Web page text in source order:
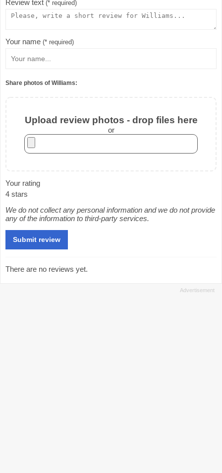
Review text (* required)
Your name (* required)
Share photos of Williams:
Upload review photos - drop files here
or
Your rating
4 stars
We do not collect any personal information and we do not provide
any of the information to third-party services.
There are no reviews yet.